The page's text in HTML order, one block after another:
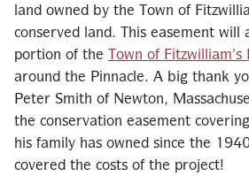
land owned by the Town of
conserved land. This easement will
portion of the Town of Fitzwilliam’s
around the Pinnacle. A big thank
Peter Smith of Newton,
the conservation easement
his family has owned since the
covered the costs of the project!